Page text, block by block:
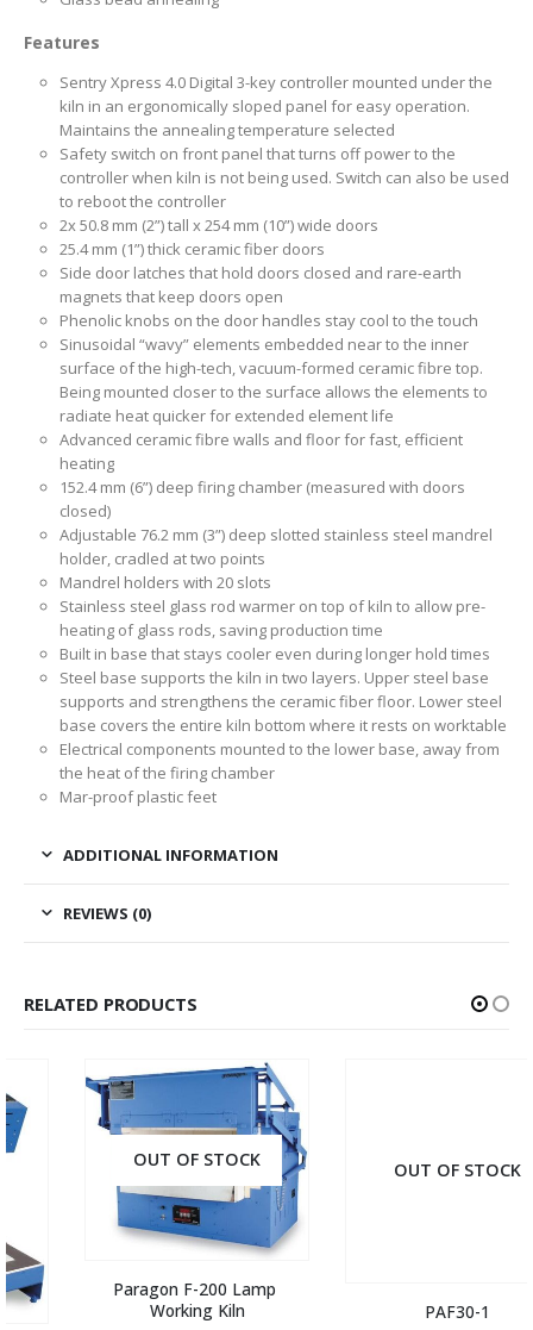
Features
Sentry Xpress 4.0 Digital 3-key controller mounted under the
kiln in an ergonomically sloped panel for easy operation.
Maintains the annealing temperature selected
Safety switch on front panel that turns off power to the
controller when kiln is not being used. Switch can also be used
to reboot the controller
2x 50.8 mm (2”) tall x 254 mm (10”) wide doors
25.4 mm (1”) thick ceramic fiber doors
Side door latches that hold doors closed and rare-earth
magnets that keep doors open
Phenolic knobs on the door handles stay cool to the touch
Sinusoidal “wavy” elements embedded near to the inner
surface of the high-tech, vacuum-formed ceramic fibre top.
Being mounted closer to the surface allows the elements to
radiate heat quicker for extended element life
Advanced ceramic fibre walls and floor for fast, efficient
heating
152.4 mm (6”) deep firing chamber (measured with doors
closed)
Adjustable 76.2 mm (3”) deep slotted stainless steel mandrel
holder, cradled at two points
Mandrel holders with 20 slots
Stainless steel glass rod warmer on top of kiln to allow pre-
heating of glass rods, saving production time
Built in base that stays cooler even during longer hold times
Steel base supports the kiln in two layers. Upper steel base
supports and strengthens the ceramic fiber floor. Lower steel
base covers the entire kiln bottom where it rests on worktable
Electrical components mounted to the lower base, away from
the heat of the firing chamber
Mar-proof plastic feet
ADDITIONAL INFORMATION
REVIEWS (0)
RELATED PRODUCTS
OUT OF STOCK
Paragon F-200 Lamp
Working Kiln
OUT OF STOCK
PAF30-1